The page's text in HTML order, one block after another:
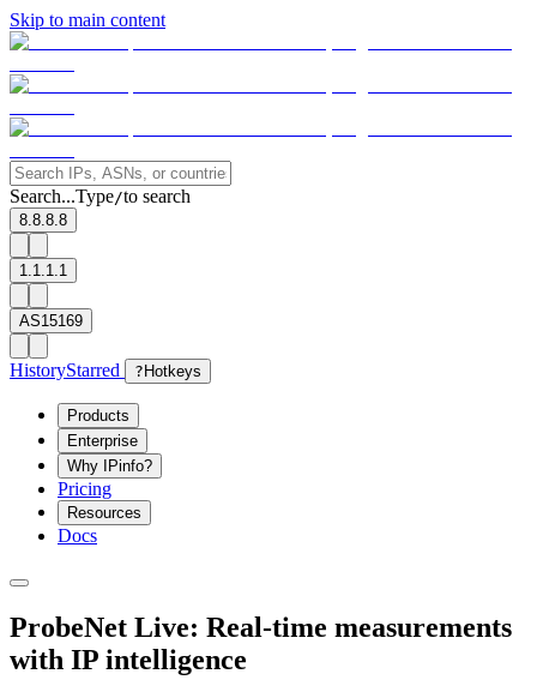
Skip to main content
Search...Type/to search
8.8.8.8
1.1.1.1
AS15169
HistoryStarred ? Hotkeys
Products
Enterprise
Why IPinfo?
Pricing
Resources
Docs
ProbeNet Live: Real-time measurements
with IP intelligence